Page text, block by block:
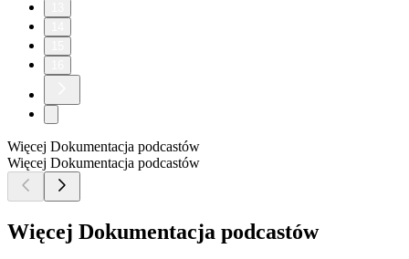
Więcej Dokumentacja podcastów
Więcej Dokumentacja podcastów
Więcej Dokumentacja podcastów